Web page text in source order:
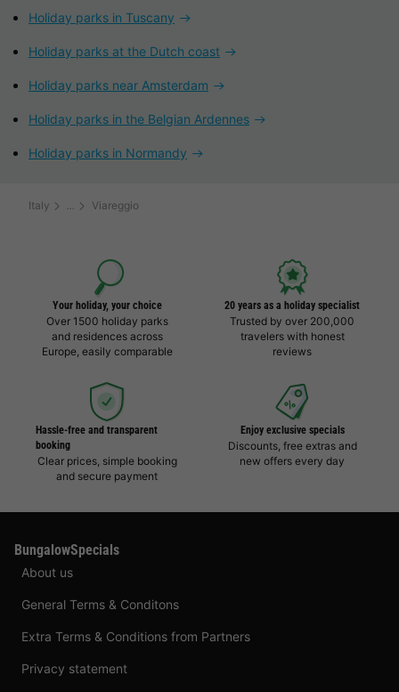
Holiday parks in Tuscany
Holiday parks at the Dutch coast
Holiday parks near Amsterdam
Holiday parks in the Belgian Ardennes
Holiday parks in Normandy
Italy Viareggio
Your holiday, your choice
Over 1500 holiday parks
and residences across
Europe, easily comparable
20 years as a holiday specialist
Trusted by over 200,000
travelers with honest
reviews
Hassle-free and transparent
booking
Clear prices, simple booking
and secure payment
Enjoy exclusive specials
Discounts, free extras and
new offers every day
BungalowSpecials
About us
General Terms & Conditons
Extra Terms & Conditions from Partners
Privacy statement